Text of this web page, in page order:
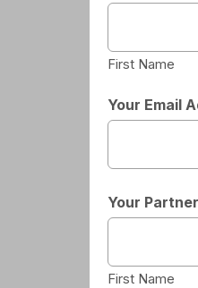
First Name
Your Email
Your
First Name